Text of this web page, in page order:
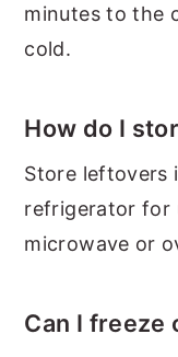
minutes to the
cold.
How do I
Store leftovers
refrigerator for
microwave or
Can I freeze